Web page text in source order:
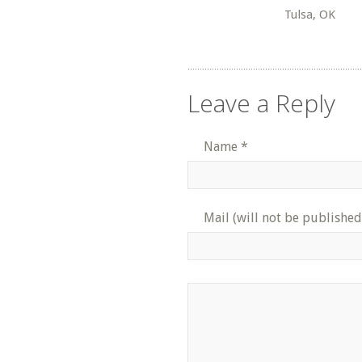
Tulsa, OK
Leave a Reply
Name *
Mail (will not be